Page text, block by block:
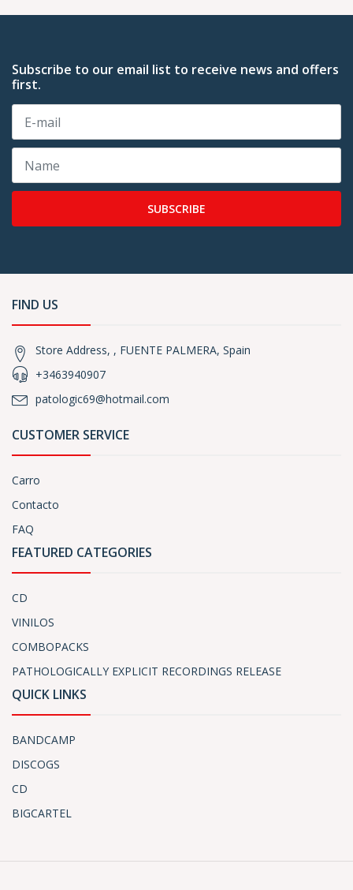
Subscribe to our email list to receive news and offers
first.
SUBSCRIBE
FIND US
Store Address, , FUENTE PALMERA, Spain
+3463940907
patologic69@hotmail.com
CUSTOMER SERVICE
Carro
Contacto
FAQ
FEATURED CATEGORIES
CD
VINILOS
COMBOPACKS
PATHOLOGICALLY EXPLICIT RECORDINGS RELEASE
QUICK LINKS
BANDCAMP
DISCOGS
CD
BIGCARTEL